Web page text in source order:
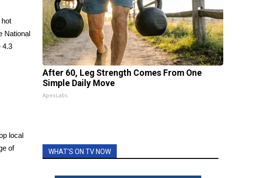
National
4.3
local
of
After 60, Leg Strength Comes From One
Simple Daily Move
ApexLabs
WHAT'S ON TV NOW